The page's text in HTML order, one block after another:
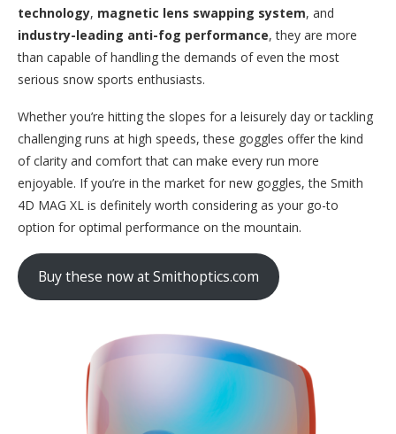
technology, magnetic lens swapping system, and
industry-leading anti-fog performance, they are more
than capable of handling the demands of even the most
serious snow sports enthusiasts.
Whether you’re hitting the slopes for a leisurely day or tackling
challenging runs at high speeds, these goggles offer the kind
of clarity and comfort that can make every run more
enjoyable. If you’re in the market for new goggles, the Smith
4D MAG XL is definitely worth considering as your go-to
option for optimal performance on the mountain.
Buy these now at Smithoptics.com